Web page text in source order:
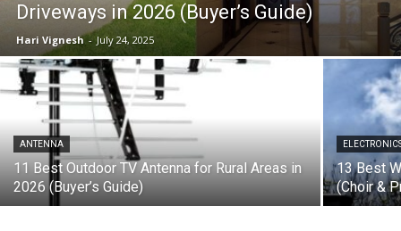
Driveways in 2026 (Buyer’s Guide)
Hari Vignesh - July 24, 2025
ANTENNA
11 Best Outdoor TV Antenna for Rural Areas in
2026 (Buyer’s Guide)
13 Best
(Choir &